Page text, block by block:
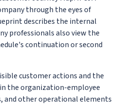
through the eyes of
describes the internal
professionals also view the
continuation or second
customer actions and the
the organization-employee
other operational elements